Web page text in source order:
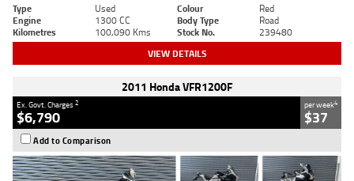
Type Used Colour
Red
Engine
1300 CC Body Type
Road
Kilometres
100,090 Kms Stock No. 239480
VIEW DETAILS
2011 Honda VFR1200F
Ex. Govt. Charges2
$6,790
per week4
$37
Add to Comparison